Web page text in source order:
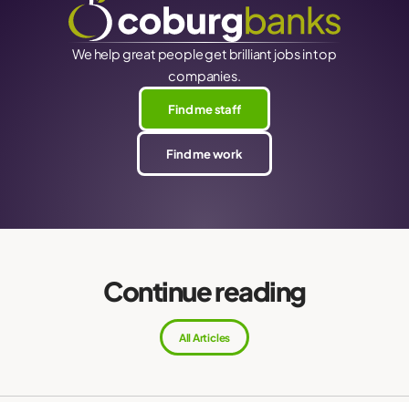
We help great people get brilliant jobs in top
companies.
Find me staff
Find me work
Continue reading
All Articles